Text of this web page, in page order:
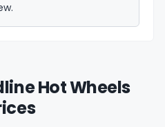
Hot Wheels